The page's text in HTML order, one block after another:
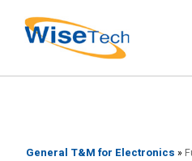
לתוכן
General T&M for Electronics »